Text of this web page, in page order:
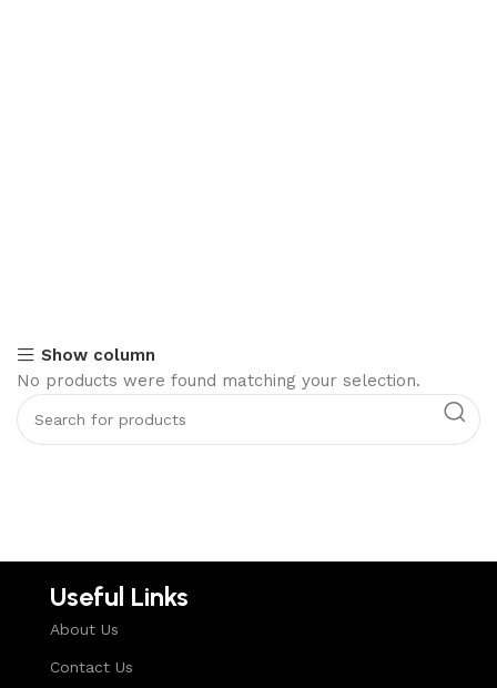
Show column
No products were found matching your selection.
Useful Links
About Us
Contact Us